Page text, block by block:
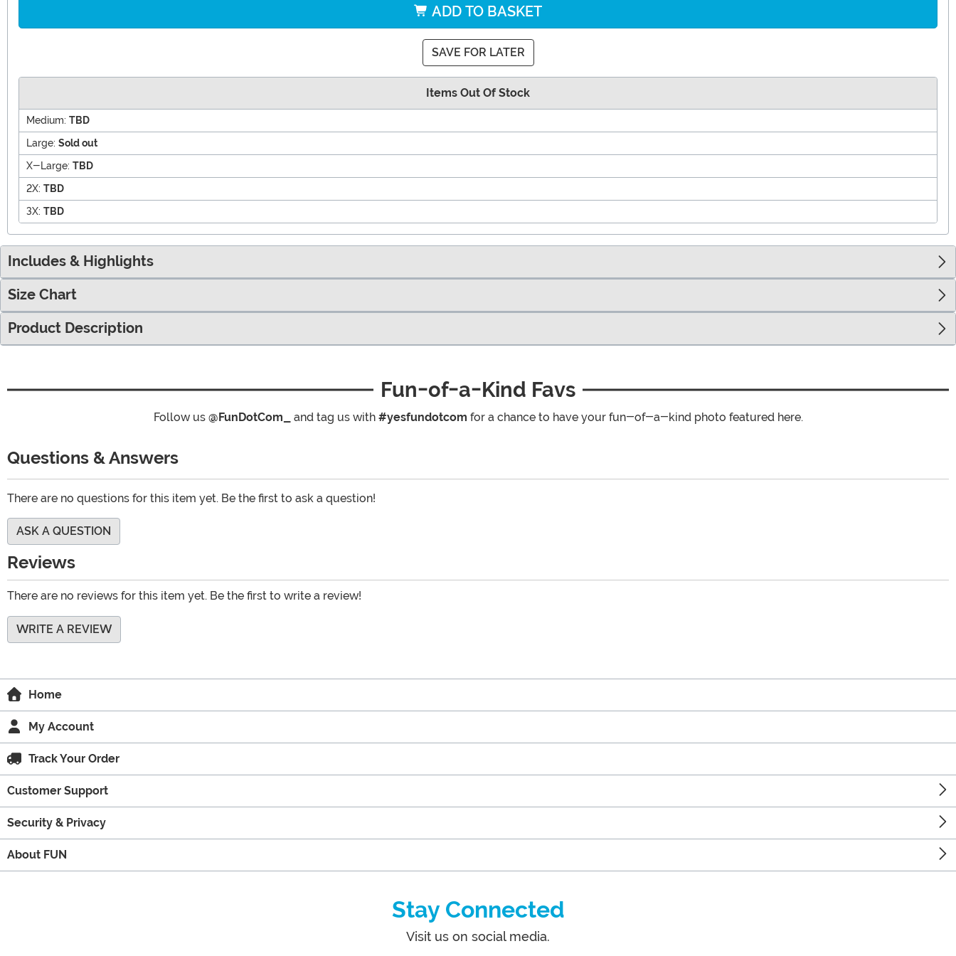
ADD TO BASKET
SAVE FOR LATER
Items Out Of Stock
Medium: TBD
Large: Sold out
X-Large: TBD
2X: TBD
3X: TBD
Includes & Highlights
Size Chart
Product Description
Fun-of-a-Kind Favs
Follow us @FunDotCom_ and tag us with #yesfundotcom for a chance to have your fun-of-a-kind photo featured here.
Questions & Answers
There are no questions for this item yet. Be the first to ask a question!
ASK A QUESTION
Reviews
There are no reviews for this item yet. Be the first to write a review!
WRITE A REVIEW
Home
My Account
Track Your Order
Customer Support
Security & Privacy
About FUN
Stay Connected
Visit us on social media.